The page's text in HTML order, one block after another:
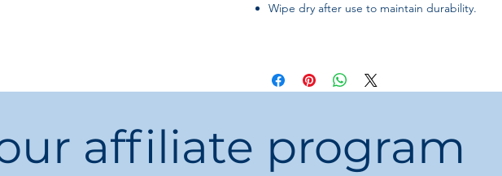
Wipe dry after use to maintain durability.
Car windshield cleaning and defogging brush.
Keeps windows clear for safer driving.
Suitable for windshields, mirrors, and windows.
affiliate program